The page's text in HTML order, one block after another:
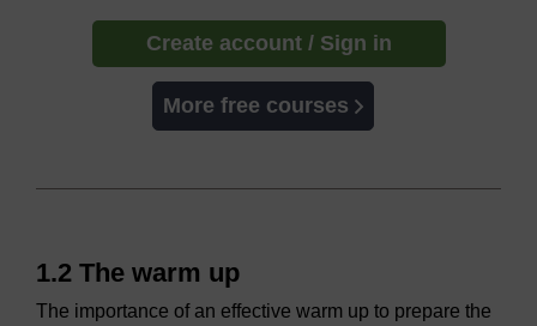
Create account / Sign in
More free courses
1.2 The warm up
The importance of an effective warm up to prepare the